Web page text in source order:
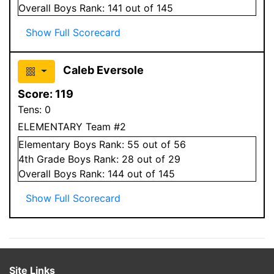
Overall Boys Rank: 141 out of 145
Show Full Scorecard
Caleb Eversole
Score: 119
Tens: 0
ELEMENTARY Team #2
Elementary Boys Rank: 55 out of 56
4th Grade Boys Rank: 28 out of 29
Overall Boys Rank: 144 out of 145
Show Full Scorecard
Site Links